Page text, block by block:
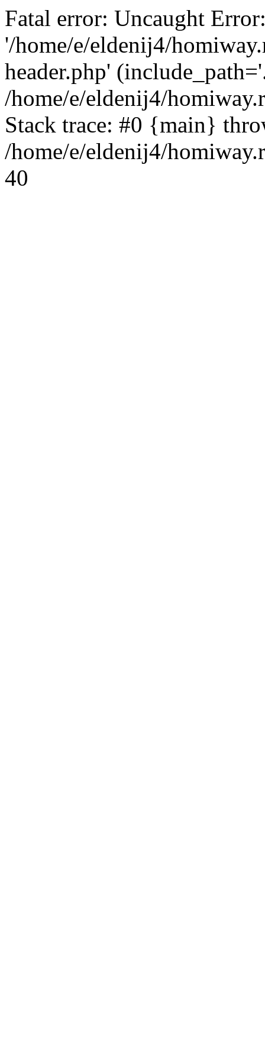
Fatal error: Uncaught
'/home/e/eldenij4/
header.php'
/home/e/eldenij4/
Stack trace: #0 {main}
/home/e/eldenij4/
40